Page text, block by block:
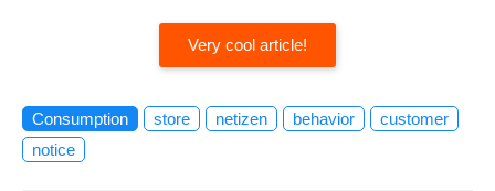
Very cool article!
Consumption store netizen behavior
customer
notice